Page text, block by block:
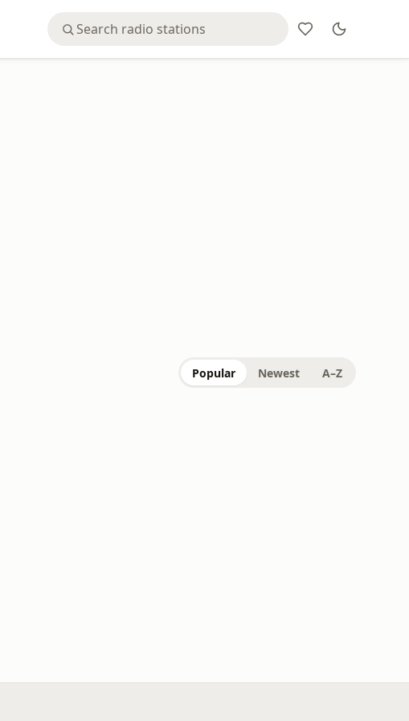
Popular Newest A–Z